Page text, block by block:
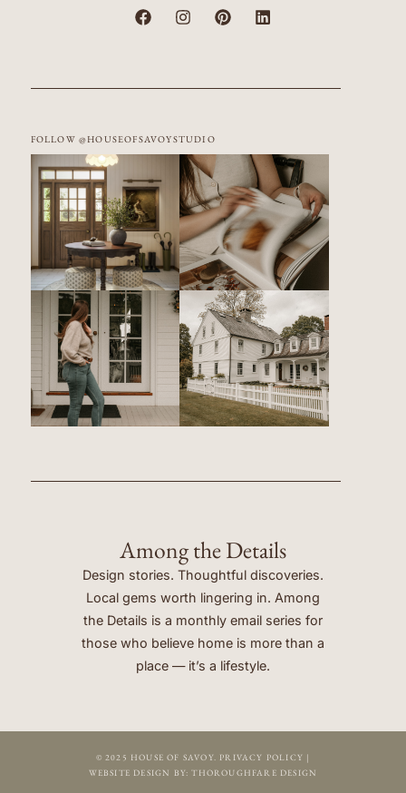
FOLLOW @HOUSEOFSAVOYSTUDIO
Among the Details
Design stories. Thoughtful discoveries.
Local gems worth lingering in. Among
the Details is a monthly email series for
those who believe home is more than a
place — it’s a lifestyle.
© 2025 HOUSE OF SAVOY. PRIVACY POLICY |
WEBSITE DESIGN BY:THOROUGHFARE DESIGN